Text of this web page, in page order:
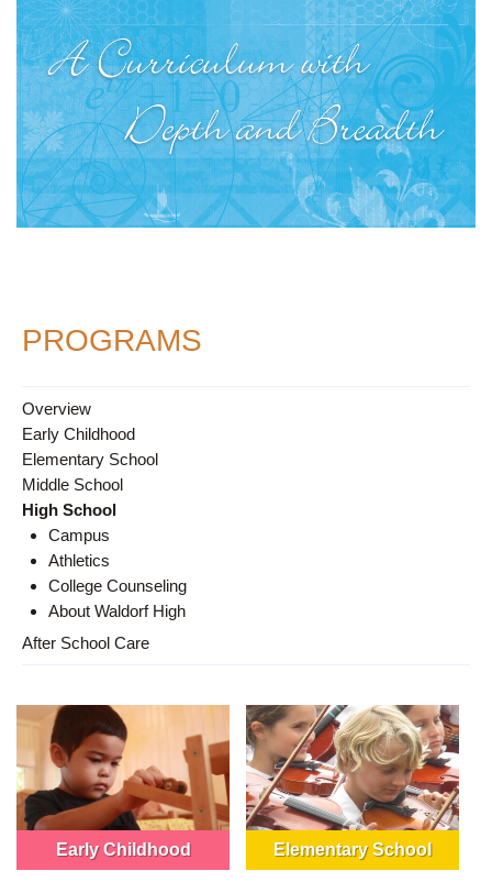
PROGRAMS
Overview
Early Childhood
Elementary School
Middle School
High School
Campus
Athletics
College Counseling
About Waldorf High
After School Care
Early Childhood Elementary School